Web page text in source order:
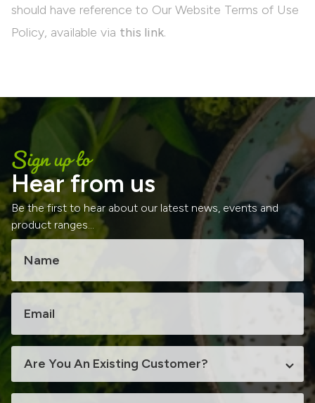
should have reference to Our Website Terms of Use
Policy, available via this link.
Sign up to
Hear from us
Be the first to hear about our latest news, events and
product ranges...